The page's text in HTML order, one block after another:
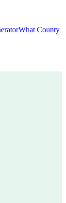
What County